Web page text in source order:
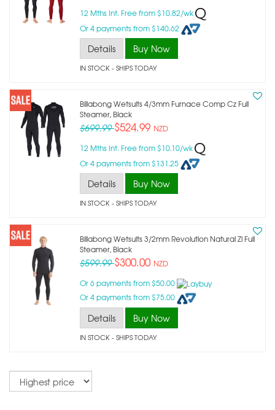
12 Mths Int. Free from $10.82/wk
Or 4 payments from $140.62
Details Buy Now
IN STOCK- SHIPS TODAY
Billabong Wetsuits 4/3mm Furnace Comp Cz Full
Steamer, Black
$699.99$524.99 NZD
12 Mths Int. Free from $10.10/wk
Or 4 payments from $131.25
Details Buy Now
IN STOCK- SHIPS TODAY
Billabong Wetsuits 3/2mm Revolution Natural Zl Full
Steamer, Black
$599.99$300.00 NZD
Or 6 payments from $50.00
Or 4 payments from $75.00
Details Buy Now
IN STOCK- SHIPS TODAY
Sort